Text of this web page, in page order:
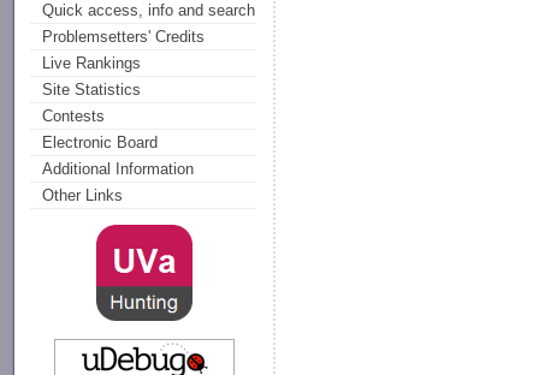
Quick access, info and search
Problemsetters' Credits
Live Rankings
Site Statistics
Contests
Electronic Board
Additional Information
Other Links